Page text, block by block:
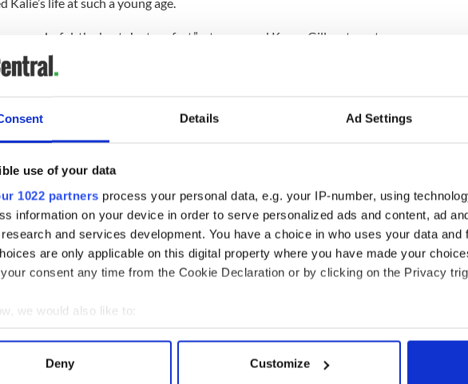
Details Ad Settings
use of your data
1022 partners process your personal data, e.g. your IP-number, using
information on your device in order to serve personalized ads and content, ad
and services development. You have a choice in who uses your data and
are only applicable on this digital property where you have made your
consent any time from the Cookie Declaration or by clicking on the Privacy
we would also like to:
information about your geographical location which can be accurate to within
about how your personal data is processed and set your preferences in the
Deny Customize
wonderful, the best. Just perfect,” a teary-eyed Karen Gill, a stay-at-
told the Irish Voice.
he said.
night, the girls attended the annual festival for St. Paul the Apostle
Yonkers. They were accompanied by friends and a cousin, “ready to
of fun,” Damien said.
9 p.m. a Jeep driven by a sixth grade school teacher at St. Paul’s,
Kalie and seriously injuring Lindsey. Two other people suffered minor
and is facing more in the days to come.